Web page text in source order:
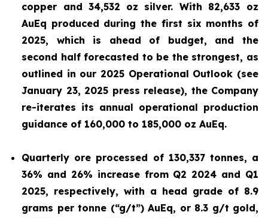
copper and 34,532 oz silver. With 82,633 oz
AuEq produced during the first six months of
2025, which is ahead of budget, and the
second half forecasted to be the strongest, as
outlined in our 2025 Operational Outlook (see
January 23, 2025 press release), the Company
re-iterates its annual operational production
guidance of 160,000 to 185,000 oz AuEq.
Quarterly ore processed of 130,337 tonnes, a
36% and 26% increase from Q2 2024 and Q1
2025, respectively, with a head grade of 8.9
grams per tonne (“g/t”) AuEq, or 8.3 g/t gold,